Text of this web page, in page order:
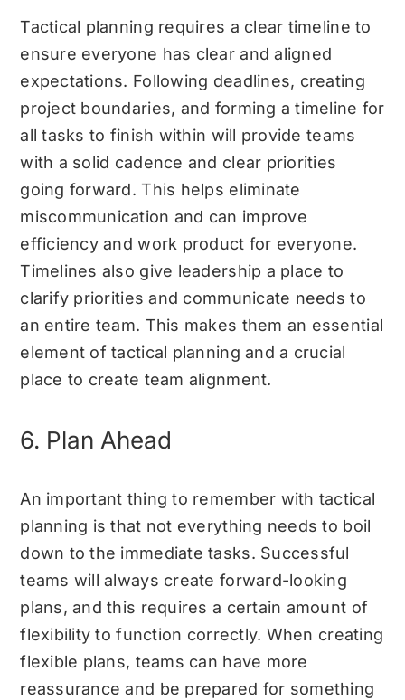
Tactical planning requires a clear timeline to
ensure everyone has clear and aligned
expectations. Following deadlines, creating
project boundaries, and forming a timeline for
all tasks to finish within will provide teams
with a solid cadence and clear priorities
going forward. This helps eliminate
miscommunication and can improve
efficiency and work product for everyone.
Timelines also give leadership a place to
clarify priorities and communicate needs to
an entire team. This makes them an essential
element of tactical planning and a crucial
place to create team alignment.
6. Plan Ahead
An important thing to remember with tactical
planning is that not everything needs to boil
down to the immediate tasks. Successful
teams will always create forward-looking
plans, and this requires a certain amount of
flexibility to function correctly. When creating
flexible plans, teams can have more
reassurance and be prepared for something